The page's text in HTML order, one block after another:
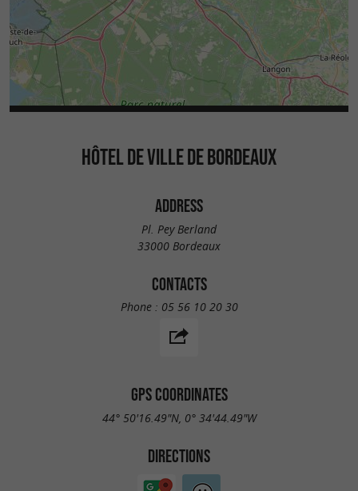
HÔTEL DE VILLE DE BORDEAUX
ADDRESS
Pl. Pey Berland
33000 Bordeaux
CONTACTS
Phone : 05 56 10 20 30
GPS COORDINATES
44° 50'16.49"N, 0° 34'44.49"W
DIRECTIONS